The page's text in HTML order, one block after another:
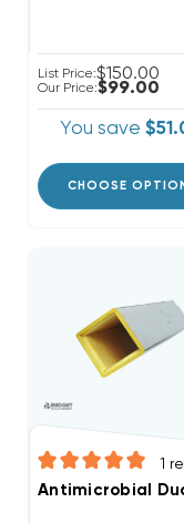
List Price:$150.00
Our Price:$99.00
You save
CHOOSE
1
Antimicrobial